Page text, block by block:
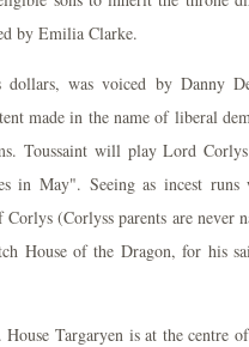
by Emilia Clarke.
dollars, was voiced by Danny
made in the name of liberal
Toussaint will play Lord
in May". Seeing as incest
(Corlyss parents are never
House of the Dragon, for his
Targaryen is at the centre